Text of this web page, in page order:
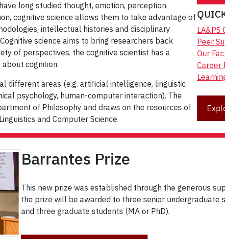
long studied thought, emotion, perception,
cognitive science allows them to take advantage of
intellectual histories and disciplinary
science aims to bring researchers back
of perspectives, the cognitive scientist has a
cognition.
different areas (e.g. artificial intelligence, linguistic
psychology, human-computer interaction). The
of Philosophy and draws on the resources of
and Computer Science.
LA&PS
Peer
Our
Career
Barrantes Prize
This new prize was established through the generous
the prize will be awarded to three senior undergraduate
and three graduate students (MA or PhD).